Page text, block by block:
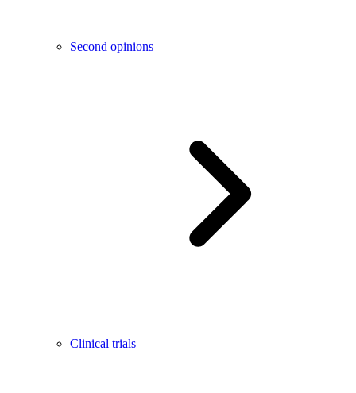
Second opinions
Clinical trials